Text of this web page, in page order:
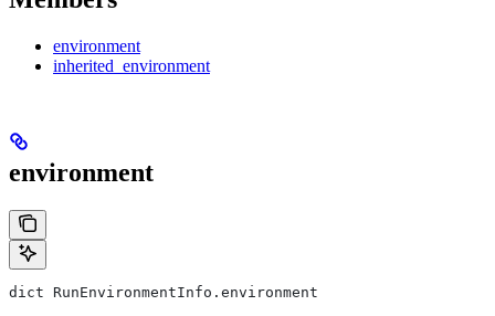
environment
inherited_environment
environment
dict RunEnvironmentInfo.environment